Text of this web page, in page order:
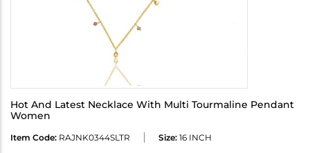
Hot And Latest Necklace With Multi Tourmaline Pendant
Women
Item Code: RAJNK0344SLTR Size: 16 INCH